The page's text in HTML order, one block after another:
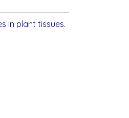
in plant tissues.